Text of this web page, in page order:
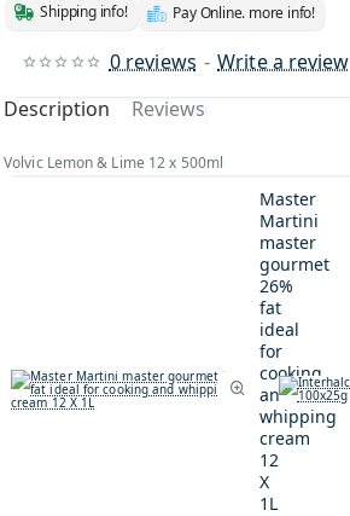
0 reviews - Write a review
Shipping info! Pay Online. more info!
Description Reviews
Volvic Lemon & Lime 12 x 500ml
Master
Martini
master
gourmet
26%
fat
ideal
for
cooking
and
whipping
cream
12
X
1L